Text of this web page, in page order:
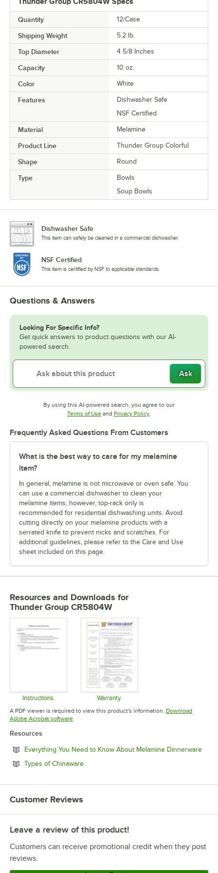
Quantity 12/Case
Shipping Weight 5.2 lb.
Top Diameter 4 5/8 Inches
Capacity 10 oz.
Color White
Features
Dishwasher Safe
NSF Certified
Material Melamine
Product Line Thunder Group Colorful
Shape Round
Type
Bowls
Soup Bowls
Dishwasher Safe
This item can safely be cleaned in a commercial dishwasher.
NSF Certified
This item is certified by NSF to applicable standards.
Questions & Answers
Looking For Specific Info?
Get quick answers to product questions with our AI-
powered search.
Ask
By using this AI-powered search, you agree to our
Terms of UseOpens in new tab
and Privacy PolicyOpens in new tab
.
Frequently Asked Questions From Customers
What is the best way to care for my melamine
item?
In general, melamine is not microwave or oven safe. You
can use a commercial dishwasher to clean your
melamine items; however, top-rack only is
recommended for residential dishwashing units. Avoid
cutting directly on your melamine products with a
serrated knife to prevent nicks and scratches. For
additional guidelines, please refer to the Care and Use
sheet included on this page.
Resources and Downloads for
Thunder Group CR5804W
Instructions
Opens in new tab
Warranty
Opens in new tab
A PDF viewer is required to view this product's information. Download
Adobe Acrobat softwareOpens in new tab
Resources
Everything You Need to Know About Melamine Dinnerware
Types of ChinawareOpens in new tab
Customer Reviews
Leave a review of this product!
Customers can receive promotional credit when they post
reviews.